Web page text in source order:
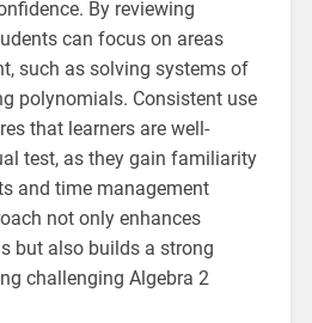
By reviewing
can focus on areas
such as solving systems of
polynomials. Consistent use
that learners are well-
test, as they gain familiarity
and time management
not only enhances
but also builds a strong
challenging Algebra 2